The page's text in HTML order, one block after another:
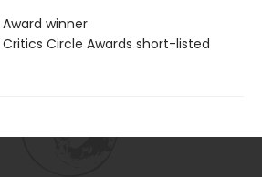
Award winner
Critics Circle Awards short-listed